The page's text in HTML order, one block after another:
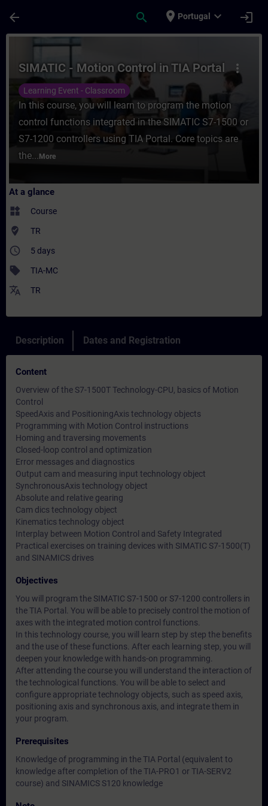
arrow_back search place Portugal expand_more login
Course - SIMATIC - Motion Control in
more_vert
SIMATIC - Motion Control in TIA Portal
Learning Event - Classroom
In this course, you will learn to program the motion
control functions integrated in the SIMATIC S7-1500 or
S7-1200 controllers using TIA Portal. Core topics are
the... More
At a glance
widgets Course
where_to_vote TR
access_time 5 days
sell TIA-MC
translate TR
Description Dates and Registration
Content
Overview of the S7-1500T Technology-CPU, basics of Motion
Control
SpeedAxis and PositioningAxis technology objects
Programming with Motion Control instructions
Homing and traversing movements
Closed-loop control and optimization
Error messages and diagnostics
Output cam and measuring input technology object
SynchronousAxis technology object
Absolute and relative gearing
Cam dics technology object
Kinematics technology object
Interplay between Motion Control and Safety Integrated
Practical exercises on training devices with SIMATIC S7-1500(T)
and SINAMICS drives
Objectives
You will program the SIMATIC S7-1500 or S7-1200 controllers in
the TIA Portal. You will be able to precisely control the motion of
axes with the integrated motion control functions.
In this technology course, you will learn step by step the benefits
and the use of these functions. After each learning step, you will
deepen your knowledge with hands-on programming.
After attending the course you will understand the interaction of
the technological functions. You will be able to select and
configure appropriate technology objects, such as speed axis,
positioning axis and synchronous axis, and integrate them in
your program.
Prerequisites
Knowledge of programming in the TIA Portal (equivalent to
knowledge after completion of the TIA-PRO1 or TIA-SERV2
course) and SINAMICS S120 knowledge